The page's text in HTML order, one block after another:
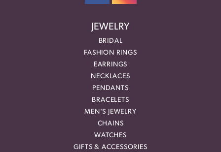
JEWELRY
BRIDAL
FASHION RINGS
EARRINGS
NECKLACES
PENDANTS
BRACELETS
MEN'S JEWELRY
CHAINS
WATCHES
GIFTS & ACCESSORIES